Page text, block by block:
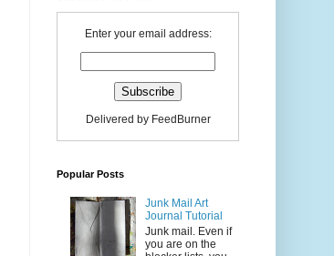
Enter your email address:
Delivered by FeedBurner
Popular Posts
Junk Mail Art
Journal Tutorial
Junk mail. Even if
you are on the